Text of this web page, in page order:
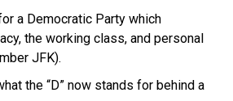
a Democratic Party which
the working class, and personal
JFK).
the “D” now stands for behind a